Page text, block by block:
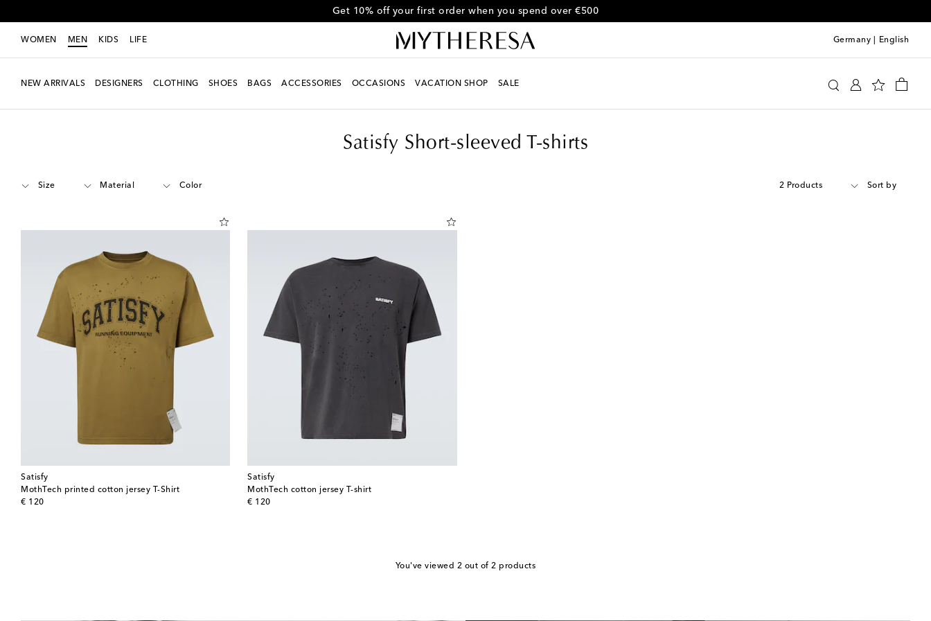
Get 10% off your first order when you spend over €500
WOMEN MEN KIDS LIFE Germany English
NEW ARRIVALS DESIGNERS CLOTHING SHOES BAGS ACCESSORIES OCCASIONS VACATION SHOP SALE
Satisfy Short-sleeved T-shirts
Size Material Color 2 Products Sort by
Satisfy
MothTech printed cotton jersey T-Shirt
€ 120
original price
Satisfy
MothTech cotton jersey T-shirt
€ 120
original price
You've viewed 2 out of 2 products